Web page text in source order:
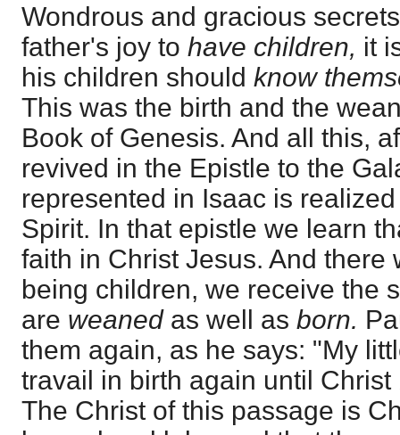
Wondrous and gracious
father's joy to have children, it
his children should know
This was the birth and the
Book of Genesis. And all this,
revived in the Epistle to the
represented in Isaac is
Spirit. In that epistle we learn
faith in Christ Jesus. And there
being children, we receive the
are weaned as well as born.
them again, as he says: "My
travail in birth again until
The Christ of this passage is